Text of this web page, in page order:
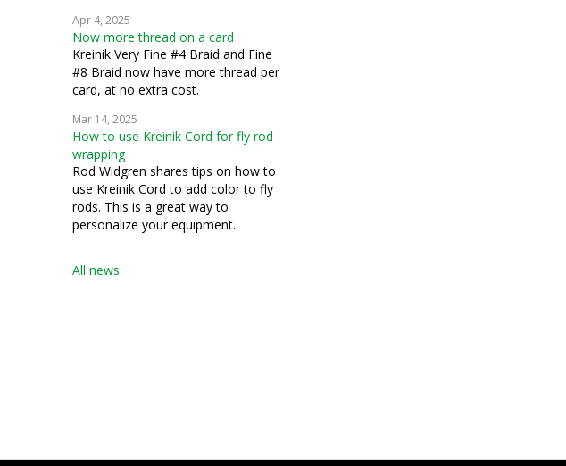
Apr 4, 2025
Now more thread on a card
Kreinik Very Fine #4 Braid and Fine
#8 Braid now have more thread per
card, at no extra cost.
Mar 14, 2025
How to use Kreinik Cord for fly rod
wrapping
Rod Widgren shares tips on how to
use Kreinik Cord to add color to fly
rods. This is a great way to
personalize your equipment.
All news